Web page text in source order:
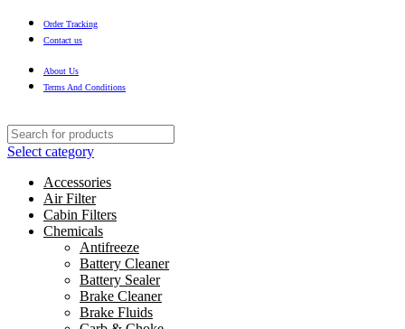
Order Tracking
Contact us
About Us
Terms And Conditions
Select category
Accessories
Air Filter
Cabin Filters
Chemicals
Antifreeze
Battery Cleaner
Battery Sealer
Brake Cleaner
Brake Fluids